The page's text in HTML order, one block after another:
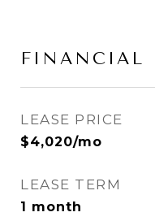
FINANCIAL
LEASE PRICE
$4,020/mo
LEASE TERM
1 month